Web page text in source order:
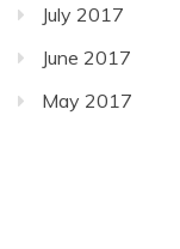
July 2017
June 2017
May 2017